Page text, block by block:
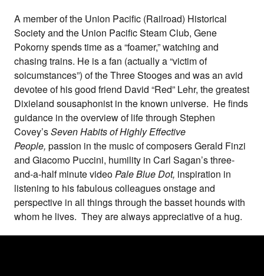
A member of the Union Pacific (Railroad) Historical
Society and the Union Pacific Steam Club, Gene
Pokorny spends time as a “foamer,” watching and
chasing trains. He is a fan (actually a “victim of
soicumstances”) of the Three Stooges and was an avid
devotee of his good friend David “Red” Lehr, the greatest
Dixieland sousaphonist in the known universe. He finds
guidance in the overview of life through Stephen
Covey’sSeven Habits of Highly Effective
People, passion in the music of composers Gerald Finzi
and Giacomo Puccini, humility in Carl Sagan’s three-
and-a-half minute videoPale Blue Dot, inspiration in
listening to his fabulous colleagues onstage and
perspective in all things through the basset hounds with
whom he lives. They are always appreciative of a hug.